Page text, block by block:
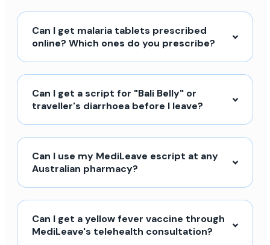
Can I get malaria tablets prescribed
online? Which ones do you prescribe?
Can I get a script for "Bali Belly" or
traveller's diarrhoea before I leave?
Can I use my MediLeave escript at any
Australian pharmacy?
Can I get a yellow fever vaccine through
MediLeave's telehealth consultation?